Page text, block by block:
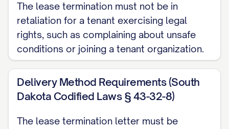
REQUIRED BY STATE LAW] days of the
termination date, you will receive:
A full refund of your security deposit;
or
An itemized statement of any
deductions made for unpaid rent,
damages beyond normal wear and tear,
The lease termination must not be in
retaliation for a tenant exercising legal
rights, such as complaining about unsafe
conditions or joining a tenant organization.
Delivery Method Requirements (South
Dakota Codified Laws § 43-32-8)
The lease termination letter must be